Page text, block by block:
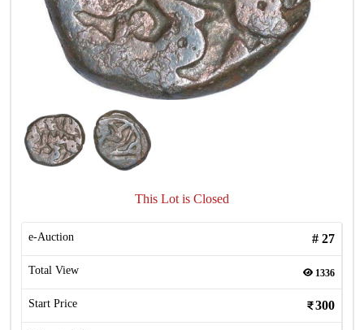
This Lot is Closed
e-Auction # 27
Total View 1336
Start Price 300